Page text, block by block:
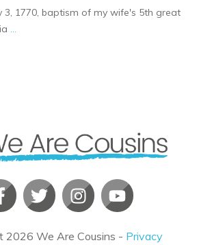
3, 1770, baptism of my wife's 5th great
2026 We Are Cousins - Privacy